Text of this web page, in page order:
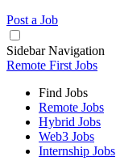
Post a Job
Sidebar Navigation
Remote First Jobs
Find Jobs
Remote Jobs
Hybrid Jobs
Web3 Jobs
Internship Jobs